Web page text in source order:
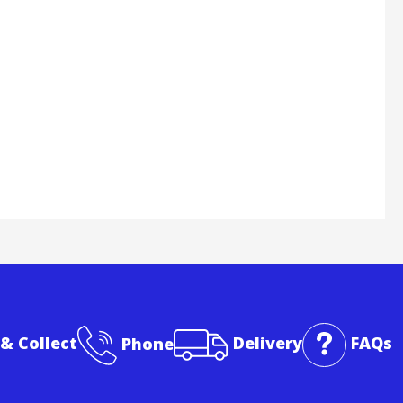
Collect Phone Delivery FAQs